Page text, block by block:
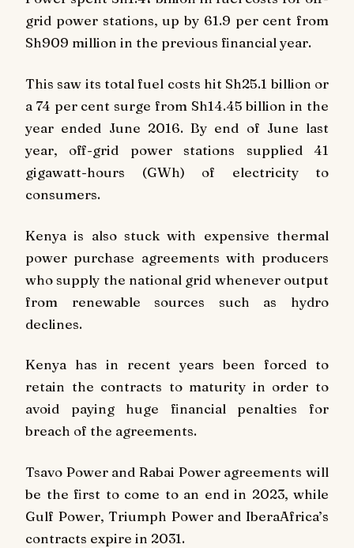
grid power stations, up by 61.9 per cent from
Sh909 million in the previous financial year.
This saw its total fuel costs hit Sh25.1 billion or
a 74 per cent surge from Sh14.45 billion in the
year ended June 2016. By end of June last
year, off-grid power stations supplied 41
gigawatt-hours (GWh) of electricity to
consumers.
Kenya is also stuck with expensive thermal
power purchase agreements with producers
who supply the national grid whenever output
from renewable sources such as hydro
declines.
Kenya has in recent years been forced to
retain the contracts to maturity in order to
avoid paying huge financial penalties for
breach of the agreements.
Tsavo Power and Rabai Power agreements will
be the first to come to an end in 2023, while
Gulf Power, Triumph Power and IberaAfrica’s
contracts expire in 2031.